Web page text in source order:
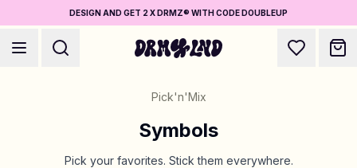
DESIGN AND GET 2 X DRMZ® WITH CODE DOUBLEUP
Pick'n'Mix
Symbols
Pick your favorites. Stick them everywhere.